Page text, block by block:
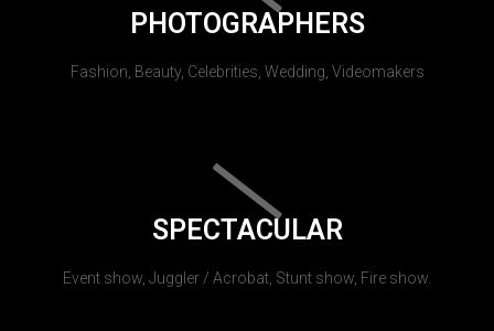
PHOTOGRAPHERS
Fashion, Beauty, Celebrities, Wedding, Videomakers
SPECTACULAR
Event show, Juggler / Acrobat, Stunt show, Fire show.